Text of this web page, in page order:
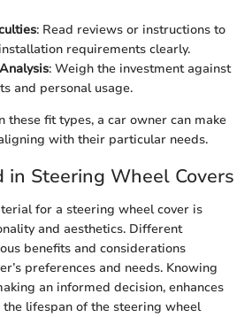
: Read reviews or instructions to
requirements clearly.
: Weigh the investment against
and personal usage.
these fit types, a car owner can make
with their particular needs.
in Steering Wheel Covers
for a steering wheel cover is
and aesthetics. Different
benefits and considerations
preferences and needs. Knowing
an informed decision, enhances
lifespan of the steering wheel